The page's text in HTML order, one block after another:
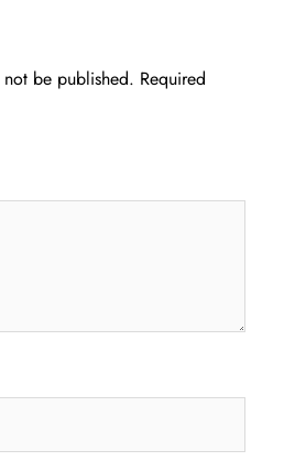
be published. Required